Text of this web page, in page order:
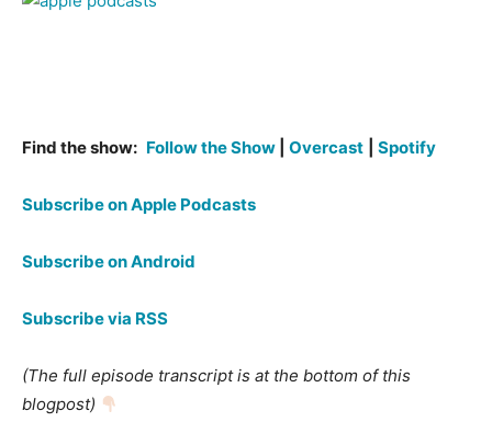
Find the show: Follow the Show Overcast Spotify
Subscribe on Apple Podcasts
Subscribe on Android
Subscribe via RSS
(The full episode transcript is at the bottom of this
blogpost)